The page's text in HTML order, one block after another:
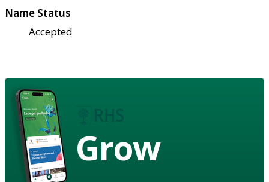
Name Status
Accepted
Grow